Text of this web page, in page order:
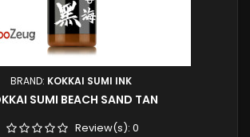
BRAND: KOKKAI SUMI INK
SUMI BEACH SAND TAN
Review(s): 0